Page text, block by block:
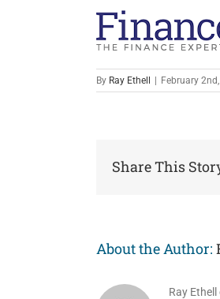
By Ray Ethell February
Share This
About the Author:
Ray